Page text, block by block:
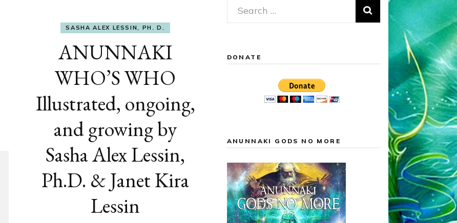
SASHA ALEX LESSIN, PH. D.
ANUNNAKI
WHO’S WHO
Illustrated, ongoing,
and growing by
Sasha Alex Lessin,
Ph.D. & Janet Kira
Lessin
Search
for:
DONATE
ANUNNAKI GODS NO MORE